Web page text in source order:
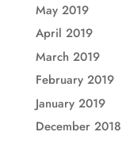
May 2019
April 2019
March 2019
February 2019
January 2019
December 2018